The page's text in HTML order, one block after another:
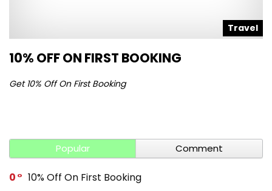
Travel
10% OFF ON FIRST BOOKING
Get 10% Off On First Booking
Popular Comment
0 10% Off On First Booking